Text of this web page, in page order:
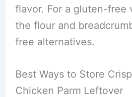
flavor. For a gluten-free
the flour and
free alternatives.
Best Ways to Store
Chicken Parm Leftover